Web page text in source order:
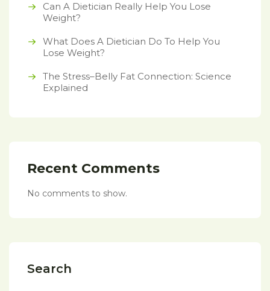
Can A Dietician Really Help You Lose
Weight?
What Does A Dietician Do To Help You
Lose Weight?
The Stress–Belly Fat Connection: Science
Explained
Recent Comments
No comments to show.
Search